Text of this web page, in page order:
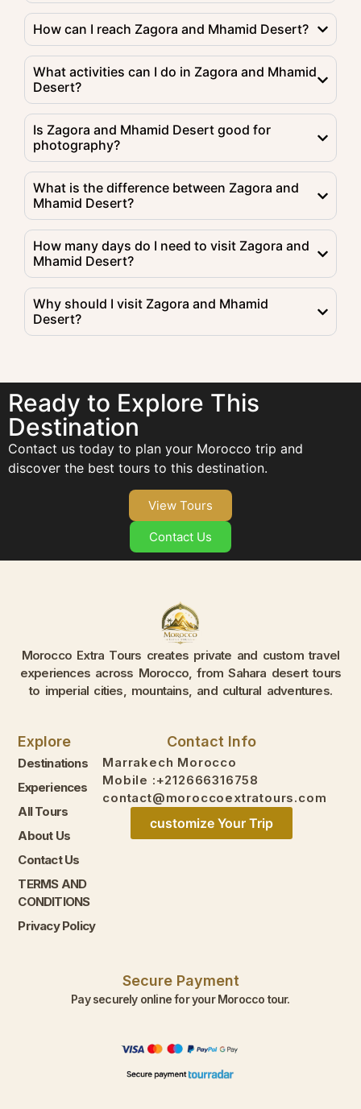
How can I reach Zagora and Mhamid Desert?
What activities can I do in Zagora and Mhamid
Desert?
Is Zagora and Mhamid Desert good for
photography?
What is the difference between Zagora and
Mhamid Desert?
How many days do I need to visit Zagora and
Mhamid Desert?
Why should I visit Zagora and Mhamid
Desert?
Ready to Explore This
Destination
Contact us today to plan your Morocco trip and
discover the best tours to this destination.
View Tours
Contact Us
Morocco Extra Tours creates private and custom travel
experiences across Morocco, from Sahara desert tours
to imperial cities, mountains, and cultural adventures.
Explore
Destinations
Experiences
All Tours
About Us
Contact Us
TERMS AND
CONDITIONS
Privacy Policy
Contact Info
Marrakech Morocco
Mobile :+212666316758
contact@moroccoextratours.com
customize Your Trip
Secure Payment
Pay securely online for your Morocco tour.